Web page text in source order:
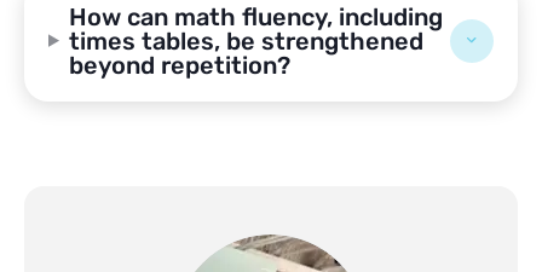
How can math fluency, including
times tables, be strengthened
beyond repetition?